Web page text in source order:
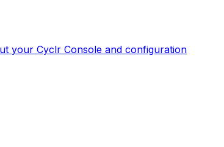
your Cyclr Console and configuration